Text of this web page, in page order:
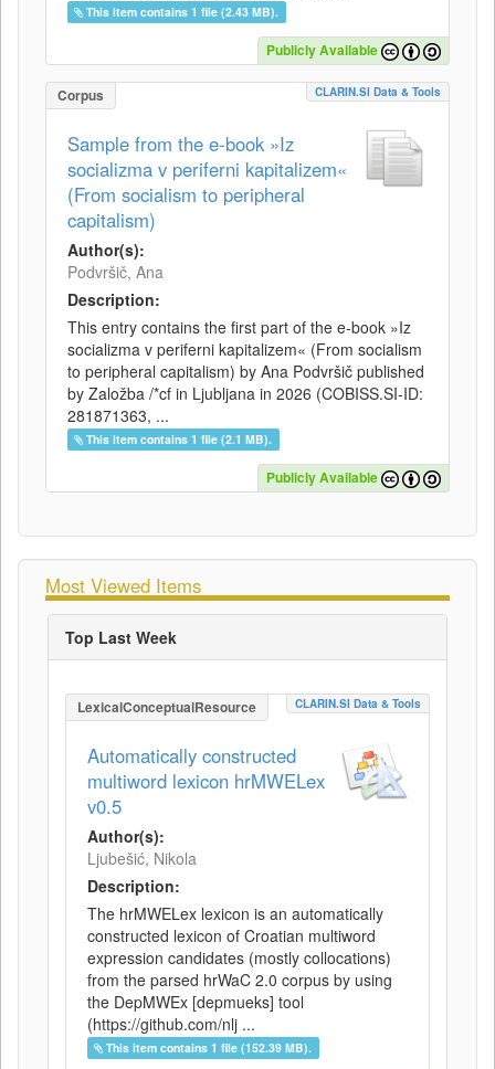
This item contains 1 file (2.43 MB).
Publicly Available
Corpus CLARIN.SI Data & Tools
Sample from the e-book »Iz
socializma v periferni kapitalizem«
(From socialism to peripheral
capitalism)
Author(s):
Podvršič, Ana
Description:
This entry contains the first part of the e-book »Iz
socializma v periferni kapitalizem« (From socialism
to peripheral capitalism) by Ana Podvršič published
by Založba /*cf in Ljubljana in 2026 (COBISS.SI-ID:
281871363, ...
This item contains 1 file (2.1 MB).
Publicly Available
Most Viewed Items
Top Last Week
LexicalConceptualResource CLARIN.SI Data & Tools
Automatically constructed
multiword lexicon hrMWELex
v0.5
Author(s):
Ljubešić, Nikola
Description:
The hrMWELex lexicon is an automatically
constructed lexicon of Croatian multiword
expression candidates (mostly collocations)
from the parsed hrWaC 2.0 corpus by using
the DepMWEx [depmueks] tool
(https://github.com/nlj ...
This item contains 1 file (152.39 MB).